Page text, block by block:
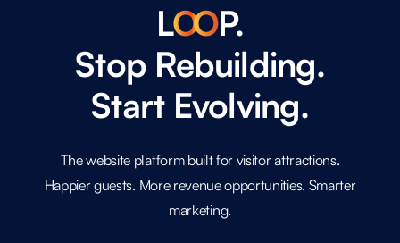
LOOP.
Stop Rebuilding.
Start Evolving.
The website platform built for visitor attractions.
Happier guests. More revenue opportunities. Smarter
marketing.